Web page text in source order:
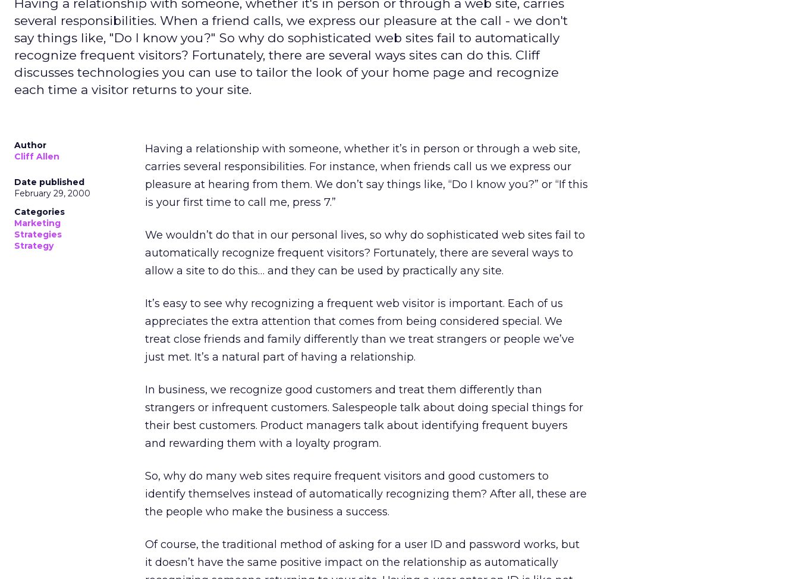
Having a relationship with someone, whether it's in person or through a web site, carries
several responsibilities. When a friend calls, we express our pleasure at the call - we don't
say things like, "Do I know you?" So why do sophisticated web sites fail to automatically
recognize frequent visitors? Fortunately, there are several ways sites can do this. Cliff
discusses technologies you can use to tailor the look of your home page and recognize
each time a visitor returns to your site.
Author
Cliff Allen
Date published
February 29, 2000
Categories
Marketing
Strategies
Strategy
Having a relationship with someone, whether it’s in person or through a web site,
carries several responsibilities. For instance, when friends call us we express our
pleasure at hearing from them. We don’t say things like, “Do I know you?” or “If this
is your first time to call me, press 7.”
We wouldn’t do that in our personal lives, so why do sophisticated web sites fail to
automatically recognize frequent visitors? Fortunately, there are several ways to
allow a site to do this… and they can be used by practically any site.
It’s easy to see why recognizing a frequent web visitor is important. Each of us
appreciates the extra attention that comes from being considered special. We
treat close friends and family differently than we treat strangers or people we’ve
just met. It’s a natural part of having a relationship.
In business, we recognize good customers and treat them differently than
strangers or infrequent customers. Salespeople talk about doing special things for
their best customers. Product managers talk about identifying frequent buyers
and rewarding them with a loyalty program.
So, why do many web sites require frequent visitors and good customers to
identify themselves instead of automatically recognizing them? After all, these are
the people who make the business a success.
Of course, the traditional method of asking for a user ID and password works, but
it doesn’t have the same positive impact on the relationship as automatically